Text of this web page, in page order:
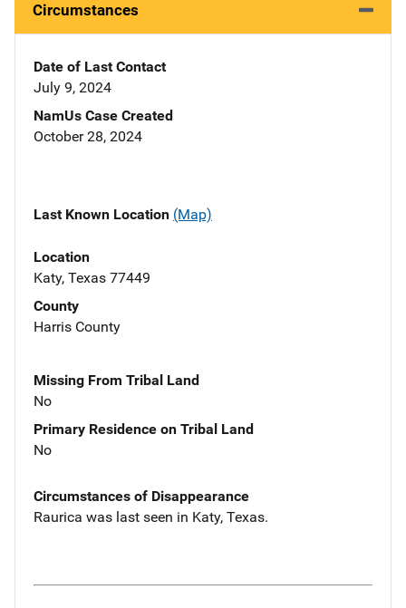
Circumstances
Date of Last Contact
July 9, 2024
NamUs Case Created
October 28, 2024
Last Known Location (Map)
Location
Katy, Texas 77449
County
Harris County
Missing From Tribal Land
No
Primary Residence on Tribal Land
No
Circumstances of Disappearance
Raurica was last seen in Katy, Texas.